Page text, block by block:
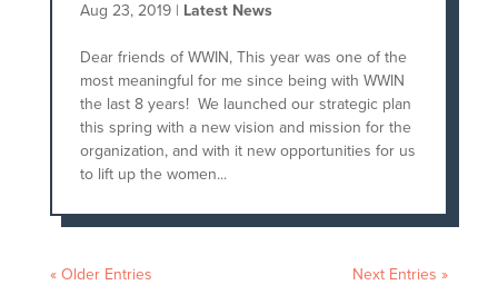
Aug 23, 2019| Latest News
Dear friends of WWIN, This year was one of the
most meaningful for me since being with WWIN
the last 8 years! We launched our strategic plan
this spring with a new vision and mission for the
organization, and with it new opportunities for us
to lift up the women...
« Older Entries Next Entries »